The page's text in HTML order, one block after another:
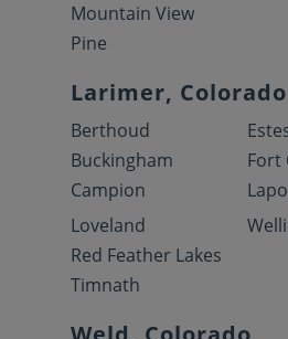
Mountain View
Pine
Larimer, Colorado
Berthoud
Buckingham
Campion
Fort
Loveland
Red Feather Lakes
Timnath